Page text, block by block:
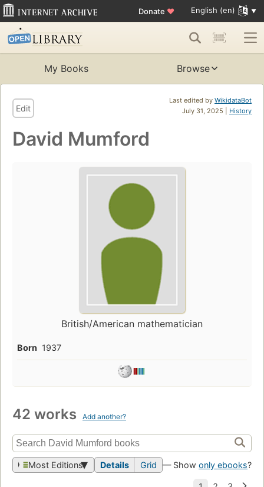
Donate ♥ English (en)
My Books Browse
Last edited by WikidataBot
July 31, 2025 | History
Edit
David Mumford
British/American mathematician
Born 1937
42 works Add another?
Most Editions Details Grid — Show only ebooks?